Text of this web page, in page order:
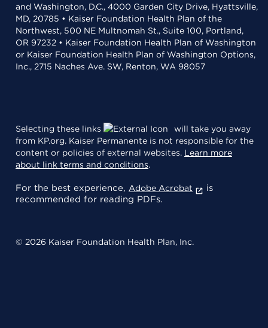
and Washington, D.C., 4000 Garden City Drive, Hyattsville,
MD, 20785 • Kaiser Foundation Health Plan of the
Northwest, 500 NE Multnomah St., Suite 100, Portland,
OR 97232 • Kaiser Foundation Health Plan of Washington
or Kaiser Foundation Health Plan of Washington Options,
Inc., 2715 Naches Ave. SW, Renton, WA 98057
Selecting these links
will take you away
from KP.org. Kaiser Permanente is not responsible for the
content or policies of external websites. Learn more
about link terms and conditions.
For the best experience, Adobe Acrobat
is
recommended for reading PDFs.
© 2026 Kaiser Foundation Health Plan, Inc.